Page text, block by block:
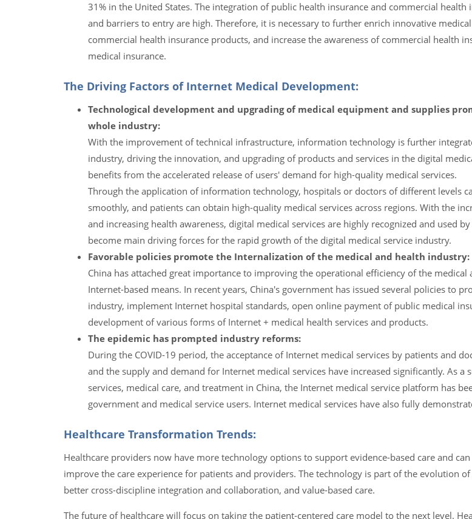
31% in the United States. The integration of public health insurance and commercial health
and barriers to entry are high. Therefore, it is necessary to further enrich innovative
commercial health insurance products, and increase the awareness of commercial health
medical insurance.
The Driving Factors of Internet Medical Development:
Technological development and upgrading of medical equipment and supplies
whole industry:
With the improvement of technical infrastructure, information technology is further
industry, driving the innovation, and upgrading of products and services in the digital
benefits from the accelerated release of users' demand for high-quality medical services.
Through the application of information technology, hospitals or doctors of different levels
smoothly, and patients can obtain high-quality medical services across regions. With the
and increasing health awareness, digital medical services are highly recognized and used
become main driving forces for the rapid growth of the digital medical service industry.
Favorable policies promote the Internalization of the medical and health industry:
China has attached great importance to improving the operational efficiency of the
Internet-based means. In recent years, China's government has issued several policies to
industry, implement Internet hospital standards, open online payment of public medical
development of various forms of Internet + medical health services and products.
The epidemic has prompted industry reforms:
During the COVID-19 period, the acceptance of Internet medical services by patients and
and the supply and demand for Internet medical services have increased significantly. As
services, medical care, and treatment in China, the Internet medical service platform has
government and medical service users. Internet medical services have also fully
Healthcare Transformation Trends:
Healthcare providers now have more technology options to support evidence-based care and
improve the care experience for patients and providers. The technology is part of the evolution
better cross-discipline integration and collaboration, and value-based care.
The future of healthcare will focus on taking the patient-centered care model to the next level.